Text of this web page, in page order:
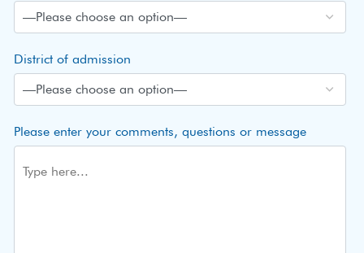
District of admission
Please enter your comments, questions or message